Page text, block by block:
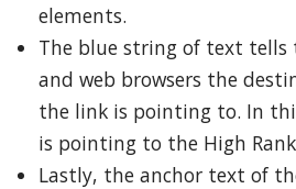
elements.
The blue string of text tells
and web browsers the
the link is pointing to. In
is pointing to the High
Lastly, the anchor text of